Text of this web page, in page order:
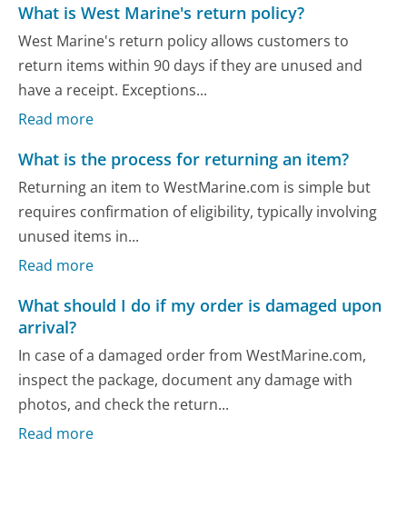
What is West Marine's return policy?
West Marine's return policy allows customers to
return items within 90 days if they are unused and
have a receipt. Exceptions...
Read more
What is the process for returning an item?
Returning an item to WestMarine.com is simple but
requires confirmation of eligibility, typically involving
unused items in...
Read more
What should I do if my order is damaged upon
arrival?
In case of a damaged order from WestMarine.com,
inspect the package, document any damage with
photos, and check the return...
Read more